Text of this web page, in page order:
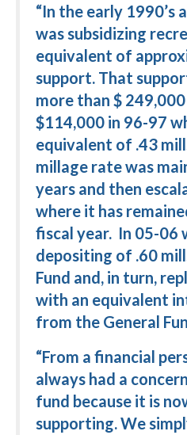
“In the early 1990’s
was subsidizing
equivalent of
support. That
more than $
$114,000 in 96-97
equivalent of .43
millage rate was
years and then
where it has
fiscal year. In 05-06
depositing of .60
Fund and, in turn,
with an equivalent
from the General
“From a financial
always had a
fund because it is
supporting. We